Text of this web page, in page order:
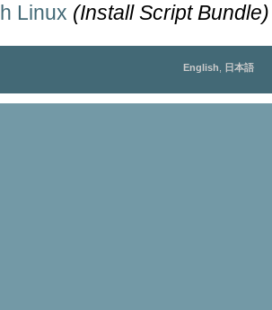
Linux (Install Script Bundle)
English 日本語